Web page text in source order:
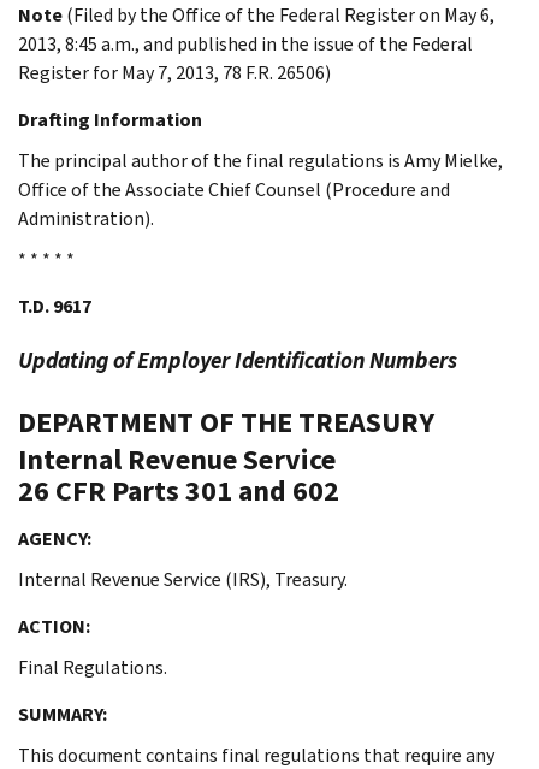
Note(Filed by the Office of the Federal Register on May 6,
2013, 8:45 a.m., and published in the issue of the Federal
Register for May 7, 2013, 78 F.R. 26506)
Drafting Information
The principal author of the final regulations is Amy Mielke,
Office of the Associate Chief Counsel (Procedure and
Administration).
* * * * *
T.D. 9617
Updating of Employer Identification Numbers
DEPARTMENT OF THE TREASURY
Internal Revenue Service
26 CFR Parts 301 and 602
AGENCY:
Internal Revenue Service (IRS), Treasury.
ACTION:
Final Regulations.
SUMMARY:
This document contains final regulations that require any